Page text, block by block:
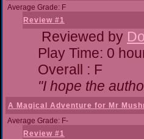
Average Grade: F
Review #1
Reviewed by
Play Time: 0
Overall : F
"I hope the
A Magical Adventure for Mr
Average Grade: F-
Review #1